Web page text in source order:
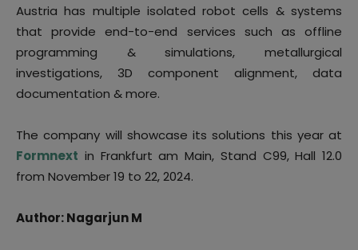
Austria has multiple isolated robot cells & systems
that provide end-to-end services such as offline
programming & simulations, metallurgical
investigations, 3D component alignment, data
documentation & more.
The company will showcase its solutions this year at
Formnext in Frankfurt am Main, Stand C99, Hall 12.0
from November 19 to 22, 2024.
Author: Nagarjun M